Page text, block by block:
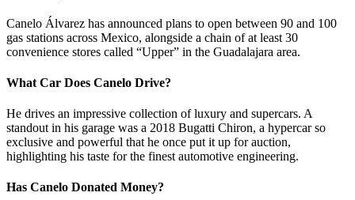
Canelo Álvarez has announced plans to open between 90 and 100
gas stations across Mexico, alongside a chain of at least 30
convenience stores called “Upper” in the Guadalajara area.
What Car Does Canelo Drive?
He drives an impressive collection of luxury and supercars. A
standout in his garage was a 2018 Bugatti Chiron, a hypercar so
exclusive and powerful that he once put it up for auction,
highlighting his taste for the finest automotive engineering.
Has Canelo Donated Money?